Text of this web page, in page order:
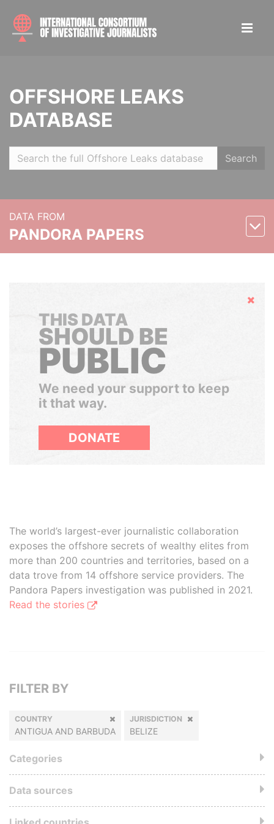
OFFSHORE LEAKS
DATABASE
Search
DATA FROM
PANDORA PAPERS
Hide
THIS DATA
SHOULD BE
PUBLIC
We need your support to keep
it that way.
DONATE
The world’s largest-ever journalistic collaboration
exposes the offshore secrets of wealthy elites from
more than 200 countries and territories, based on a
data trove from 14 offshore service providers. The
Pandora Papers investigation was published in 2021.
Read the stories
FILTER BY
COUNTRY
ANTIGUA AND BARBUDA
JURISDICTION
BELIZE
Categories
Data sources